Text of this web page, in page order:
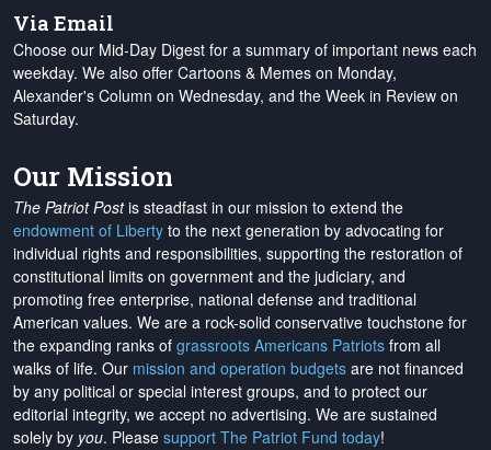
Via Email
Choose our Mid-Day Digest for a summary of important news each
weekday. We also offer Cartoons & Memes on Monday,
Alexander's Column on Wednesday, and the Week in Review on
Saturday.
Our Mission
The Patriot Postis steadfast in our mission to extend the
endowment of Liberty to the next generation by advocating for
individual rights and responsibilities, supporting the restoration of
constitutional limits on government and the judiciary, and
promoting free enterprise, national defense and traditional
American values. We are a rock-solid conservative touchstone for
the expanding ranks of grassroots Americans Patriots from all
walks of life. Our mission and operation budgets are not financed
by any political or special interest groups, and to protect our
editorial integrity, we accept no advertising. We are sustained
solely by you. Please support The Patriot Fund today!